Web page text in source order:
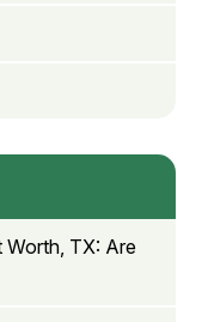
Worth, TX: Are